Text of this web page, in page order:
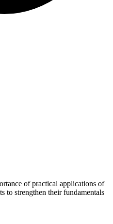
of practical applications of
to strengthen their fundamentals